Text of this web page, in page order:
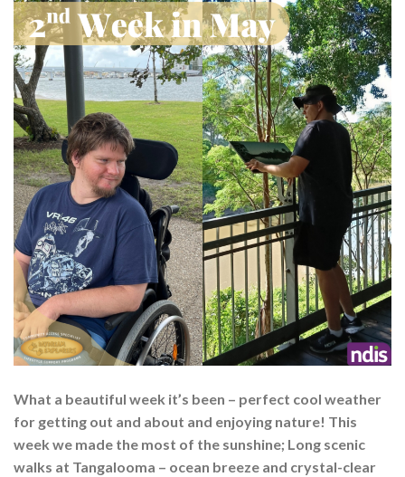
What a beautiful week it’s been – perfect cool weather
for getting out and about and enjoying nature! This
week we made the most of the sunshine; Long scenic
walks at Tangalooma – ocean breeze and crystal-clear